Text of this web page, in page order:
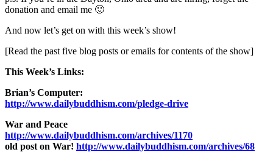
donation and email me 🙂
And now let’s get on with this week’s show!
[Read the past five blog posts or emails for contents of the show]
This Week’s Links:
Brian’s Computer:
http://www.dailybuddhism.com/pledge-drive
War and Peace
http://www.dailybuddhism.com/archives/1170
old post on War! http://www.dailybuddhism.com/archives/68